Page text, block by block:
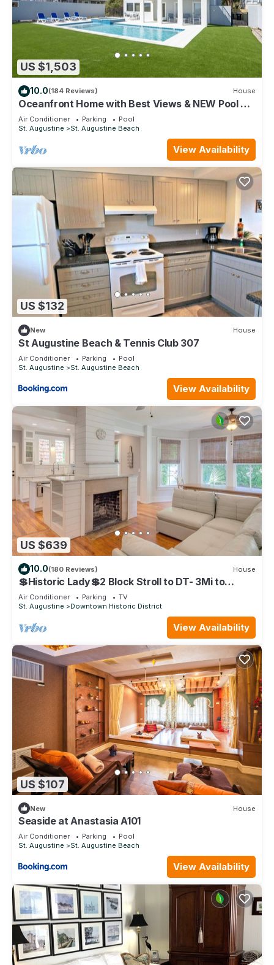
US $1,503
10.0(184 Reviews) House
Oceanfront Home with Best Views & NEW Pool on
the Beach
Air Conditioner Parking
Pool
St. Augustine
St. Augustine Beach
View Availability
US $132
New House
St Augustine Beach & Tennis Club 307
Air Conditioner Parking
Pool
St. Augustine
St. Augustine Beach
View Availability
US $639
10.0(180 Reviews) House
💲Historic Lady💲2 Block Stroll to DT- 3Mi to
Beach - Optional Guesthouse
Air Conditioner Parking
TV
St. Augustine
Downtown Historic District
View Availability
US $107
New House
Seaside at Anastasia A101
Air Conditioner Parking
Pool
St. Augustine
St. Augustine Beach
View Availability